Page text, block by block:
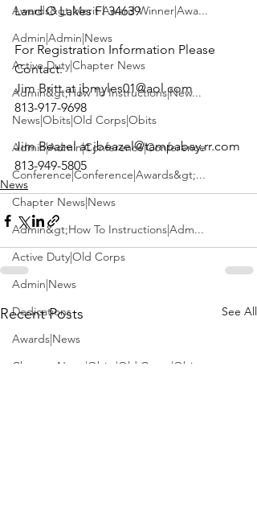
Awards&gt;Merit Award Winner|Awa...
Admin|Admin|News
Active Duty|Chapter News
Admin&gt;How To Instructions|New...
News|Obits|Old Corps|Obits
Admin|Admin|Conference|Conference
Conference|Conference|Awards&gt;...
Chapter News|News
Admin&gt;How To Instructions|Adm...
Active Duty|Old Corps
Admin|News
Dedications
Awards|News
Chapter News|Obits|Old Corps|Obits
Land O Lakes Fl 34639
For Registration Information Please
Contact:
Jim Britt at jbmyles01@aol.com
813-917-9698
Jim Beazel at jbeazel@tampabay.rr.com
813-949-5805
News
Recent Posts See All